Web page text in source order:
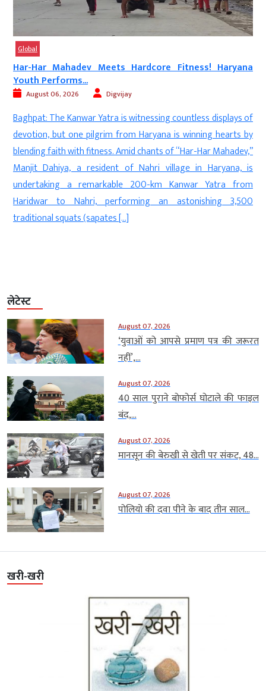
Global
Har-Har Mahadev Meets Hardcore Fitness! Haryana
Youth Performs...
August 06, 2026 Digvijay
Baghpat: The Kanwar Yatra is witnessing countless displays of
devotion, but one pilgrim from Haryana is winning hearts by
blending faith with fitness. Amid chants of “Har-Har Mahadev,”
Manjit Dahiya, a resident of Nahri village in Haryana, is
undertaking a remarkable 200-km Kanwar Yatra from
Haridwar to Nahri, performing an astonishing 3,500
traditional squats (sapates […]
लेटेस्ट
August 07, 2026
‘युवाओं को आपसे प्रमाण पत्र की जरूरत
नहीं’,...
August 07, 2026
40 साल पुराने बोफोर्स घोटाले की फाइल
बंद,...
August 07, 2026
मानसून की बेरुखी से खेती पर संकट, 48...
August 07, 2026
पोलियो की दवा पीने के बाद तीन साल...
खरी-खरी